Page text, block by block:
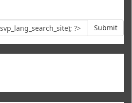
Submit